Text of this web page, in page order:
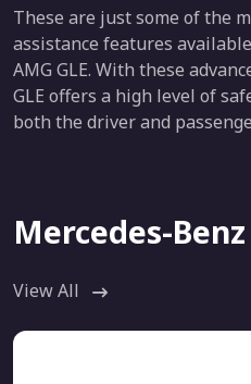
These are just some of the
assistance features
AMG GLE. With these
GLE offers a high level of
both the driver and
Mercedes-Benz
View All